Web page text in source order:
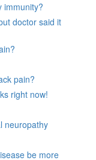
immunity?
doctor said it
pain?
right now!
neuropathy
be more